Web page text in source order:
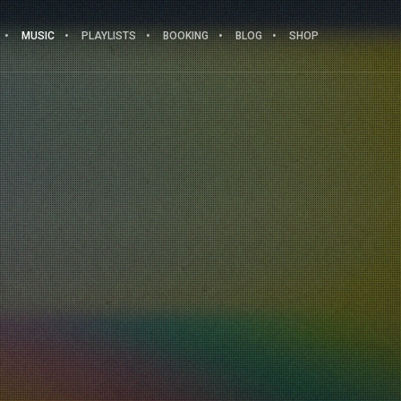
MUSIC PLAYLISTS BOOKING BLOG SHOP